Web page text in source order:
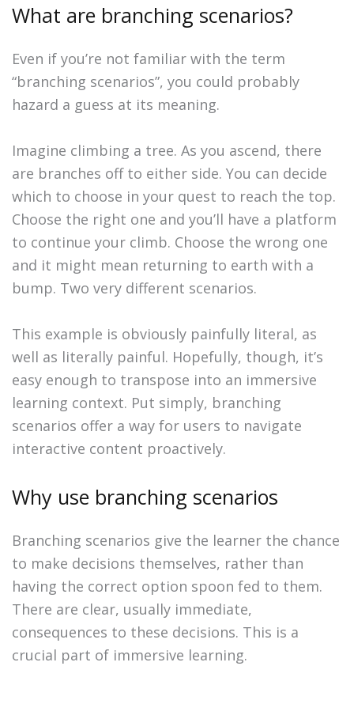
What are branching scenarios?
Even if you’re not familiar with the term
“branching scenarios”, you could probably
hazard a guess at its meaning.
Imagine climbing a tree. As you ascend, there
are branches off to either side. You can decide
which to choose in your quest to reach the top.
Choose the right one and you’ll have a platform
to continue your climb. Choose the wrong one
and it might mean returning to earth with a
bump. Two very different scenarios.
This example is obviously painfully literal, as
well as literally painful. Hopefully, though, it’s
easy enough to transpose into an immersive
learning context. Put simply, branching
scenarios offer a way for users to navigate
interactive content proactively.
Why use branching scenarios
Branching scenarios give the learner the chance
to make decisions themselves, rather than
having the correct option spoon fed to them.
There are clear, usually immediate,
consequences to these decisions. This is a
crucial part of immersive learning.